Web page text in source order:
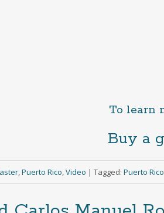
To learn
Buy a
,Puerto Rico,Video | Tagged: Puerto